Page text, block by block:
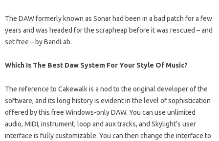
The DAW formerly known as Sonar had been in a bad patch for a few
years and was headed for the scrapheap before it was rescued – and
set free – by BandLab.
Which Is The Best Daw System For Your Style Of Music?
The reference to Cakewalk is a nod to the original developer of the
software, and its long history is evident in the level of sophistication
offered by this free Windows-only DAW. You can use unlimited
audio, MIDI, instrument, loop and aux tracks, and Skylight’s user
interface is fully customizable. You can then change the interface to